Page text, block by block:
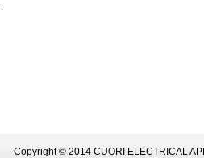
Copyright © 2014 CUORI ELECTRICAL